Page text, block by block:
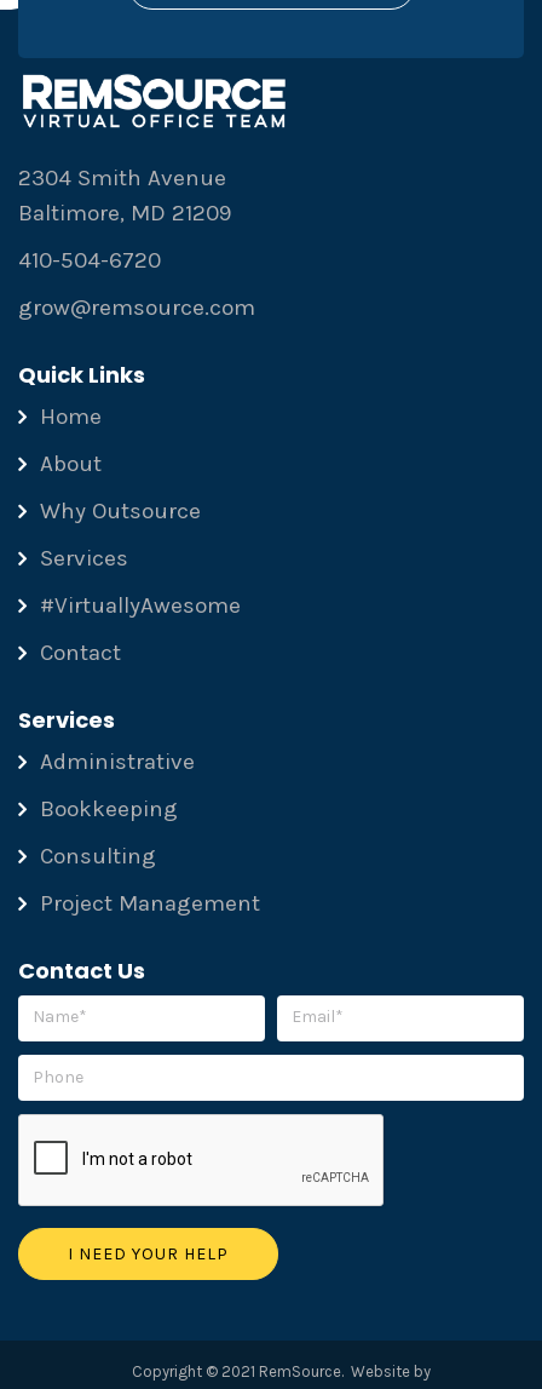
2304 Smith Avenue
Baltimore, MD 21209
410-504-6720
grow@remsource.com
Quick Links
Home
About
Why Outsource
Services
#VirtuallyAwesome
Contact
Services
Administrative
Bookkeeping
Consulting
Project Management
Contact Us
Copyright © 2021 RemSource. Website by